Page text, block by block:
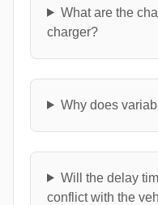
What are the
charger?
Why does
Will the delay
conflict with the